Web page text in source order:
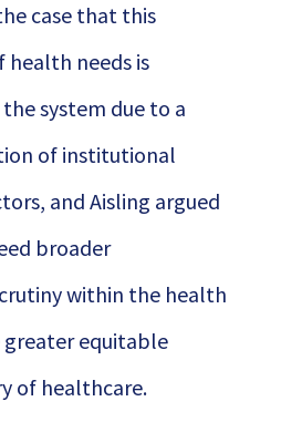
case that this
needs is
system due to a
of institutional
and Aisling argued
broader
within the health
equitable
of healthcare.